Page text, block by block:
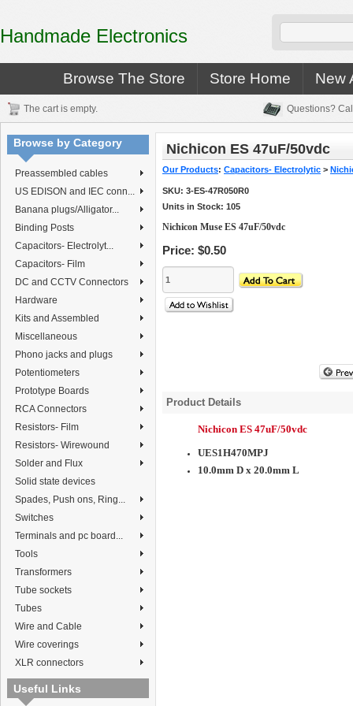
Handmade Electronics
Browse The Store Store Home New
The cart is empty. Questions?
Browse by Category
Preassembled cables
US EDISON and IEC conn...
Banana plugs/Alligator...
Binding Posts
Capacitors- Electrolyt...
Capacitors- Film
DC and CCTV Connectors
Hardware
Kits and Assembled
Miscellaneous
Phono jacks and plugs
Potentiometers
Prototype Boards
RCA Connectors
Resistors- Film
Resistors- Wirewound
Solder and Flux
Solid state devices
Spades, Push ons, Ring...
Switches
Terminals and pc board...
Tools
Transformers
Tube sockets
Tubes
Wire and Cable
Wire coverings
XLR connectors
Useful Links
Nichicon ES 47uF/50vdc
Our Products: Capacitors- Electrolytic >
SKU: 3-ES-47R050R0
Units in Stock: 105
Nichicon Muse ES 47uF/50vdc
Price: $0.50
Product Details
Nichicon ES 47uF/50vdc
UES1H470MPJ
10.0mm D x 20.0mm L